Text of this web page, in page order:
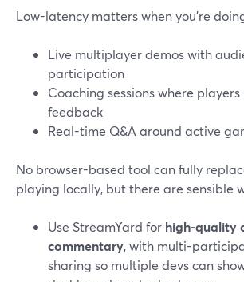
Low-latency matters when you’re
Live multiplayer demos with
participation
Coaching sessions where
feedback
Real-time Q&A around active
No browser-based tool can fully
playing locally, but there are sensible
Use StreamYard for high-quality
commentary, with multi-
sharing so multiple devs can